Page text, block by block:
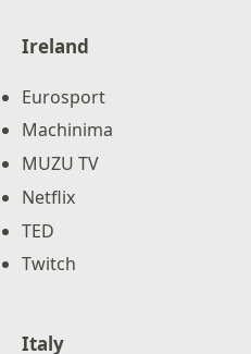
Ireland
Eurosport
Machinima
MUZU TV
Netflix
TED
Twitch
Italy